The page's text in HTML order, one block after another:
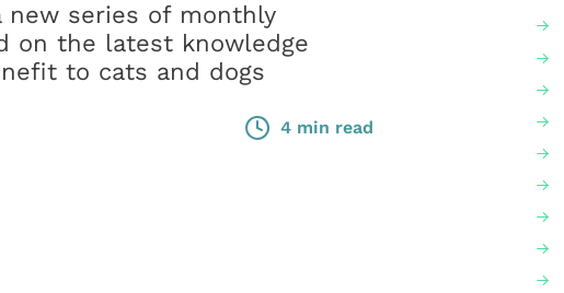
series of monthly
on the latest knowledge
to cats and dogs
4 min read